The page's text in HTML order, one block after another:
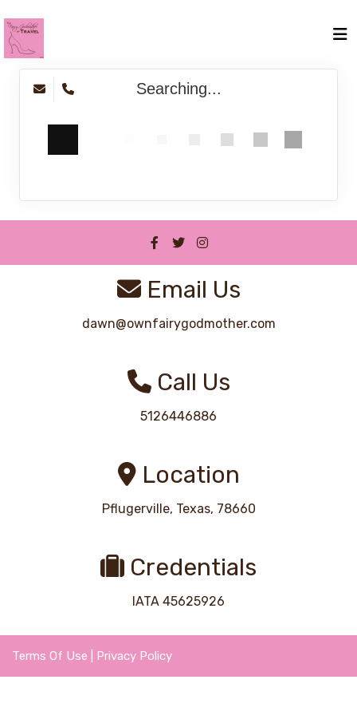
Searching...
Email Us
dawn@ownfairygodmother.com
Call Us
5126446886
Location
Pflugerville, Texas, 78660
Credentials
IATA 45625926
Terms Of Use Privacy Policy